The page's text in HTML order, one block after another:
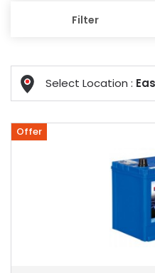
Filter
Select Location :
Offer